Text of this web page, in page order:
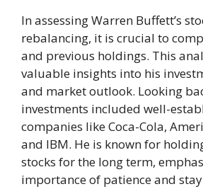
In assessing Warren Buffett’s
rebalancing, it is crucial to
and previous holdings. This
valuable insights into his
and market outlook. Looking
investments included well-
companies like Coca-Cola,
and IBM. He is known for
stocks for the long term,
importance of patience and